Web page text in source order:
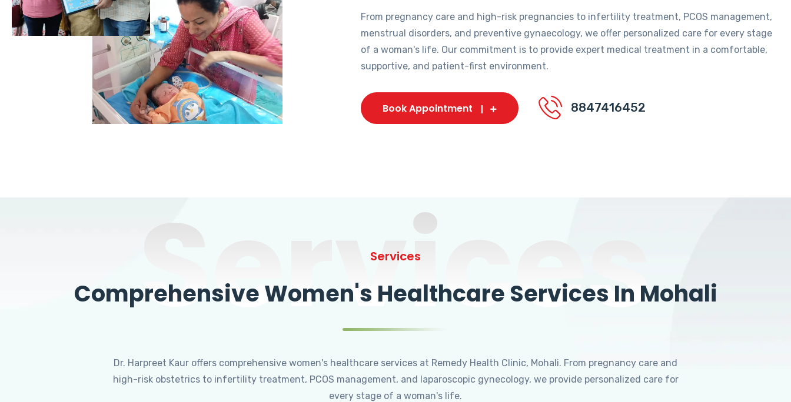
From pregnancy care and high-risk pregnancies to infertility treatment, PCOS management,
menstrual disorders, and preventive gynaecology, we offer personalized care for every stage
of a woman's life. Our commitment is to provide expert medical treatment in a comfortable,
supportive, and patient-first environment.
Book Appointment 8847416452
Services
Services
Comprehensive Women's Healthcare Services In Mohali
Dr. Harpreet Kaur offers comprehensive women's healthcare services at Remedy Health Clinic, Mohali. From pregnancy care and
high-risk obstetrics to infertility treatment, PCOS management, and laparoscopic gynecology, we provide personalized care for
every stage of a woman's life.